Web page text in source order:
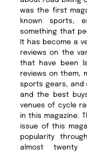
was the first
known sports,
something that
It has become a
reviews on the
that have been
reviews on them,
sports gears,
and the best
venues of cycle
in this magazine.
issue of this
popularity
almost twenty